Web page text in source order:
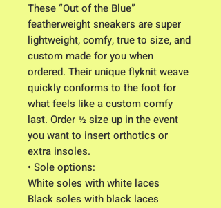
These “Out of the Blue”
featherweight sneakers are super
lightweight, comfy, true to size, and
custom made for you when
ordered. Their unique flyknit weave
quickly conforms to the foot for
what feels like a custom comfy
last. Order ½ size up in the event
you want to insert orthotics or
extra insoles.
• Sole options:
White soles with white laces
Black soles with black laces